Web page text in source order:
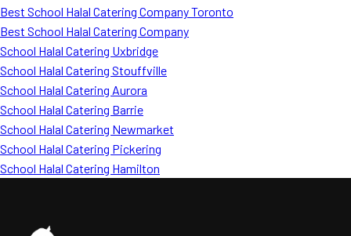
Best School Halal Catering Company Toronto
Best School Halal Catering Company
School Halal Catering Uxbridge
School Halal Catering Stouffville
School Halal Catering Aurora
School Halal Catering Barrie
School Halal Catering Newmarket
School Halal Catering Pickering
School Halal Catering Hamilton